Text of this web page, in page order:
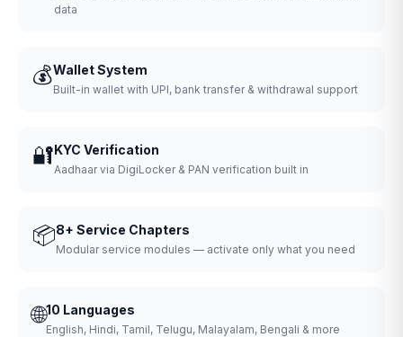
data
💰Wallet System
Built-in wallet with UPI, bank transfer & withdrawal support
🔐KYC Verification
Aadhaar via DigiLocker & PAN verification built in
📦8+ Service Chapters
Modular service modules — activate only what you need
🌐10 Languages
English, Hindi, Tamil, Telugu, Malayalam, Bengali & more